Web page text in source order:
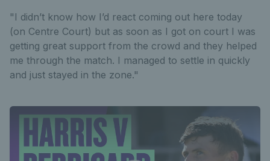
"I didn’t know how I’d react coming out here today
(on Centre Court) but as soon as I got on court I was
getting great support from the crowd and they helped
me through the match. I managed to settle in quickly
and just stayed in the zone."